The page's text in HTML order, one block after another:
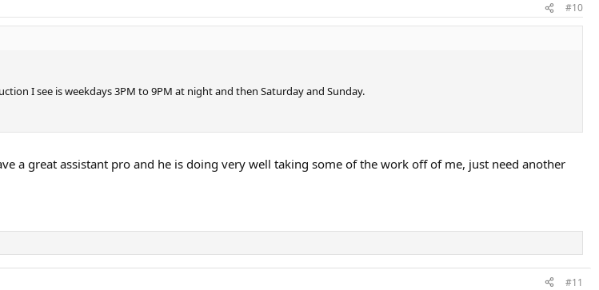
#10
I see is weekdays 3PM to 9PM at night and then Saturday and Sunday.
a great assistant pro and he is doing very well taking some of the work off of me, just need another
#11